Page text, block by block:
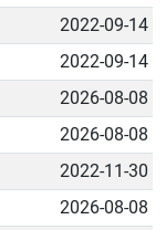
2022-09-14
2022-09-14
2026-08-08
2026-08-08
2022-11-30
2026-08-08